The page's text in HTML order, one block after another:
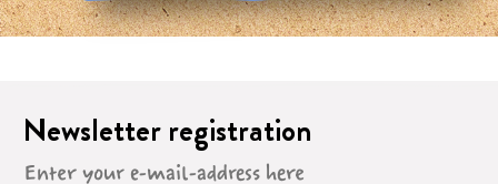
Newsletter registration